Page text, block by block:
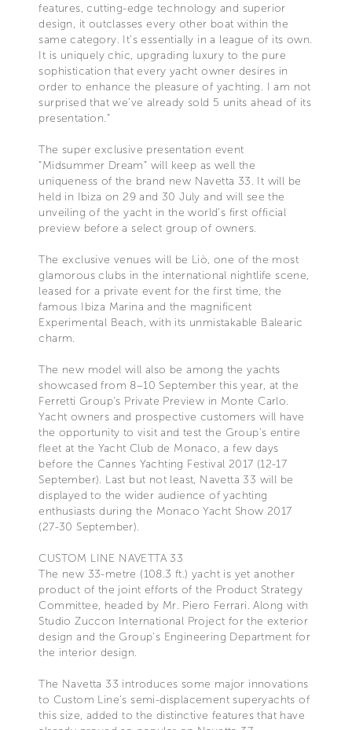
features, cutting-edge technology and superior
design, it outclasses every other boat within the
same category. It’s essentially in a league of its own.
It is uniquely chic, upgrading luxury to the pure
sophistication that every yacht owner desires in
order to enhance the pleasure of yachting. I am not
surprised that we’ve already sold 5 units ahead of its
presentation.”
The super exclusive presentation event
“Midsummer Dream” will keep as well the
uniqueness of the brand new Navetta 33. It will be
held in Ibiza on 29 and 30 July and will see the
unveiling of the yacht in the world’s first official
preview before a select group of owners.
The exclusive venues will be Liò, one of the most
glamorous clubs in the international nightlife scene,
leased for a private event for the first time, the
famous Ibiza Marina and the magnificent
Experimental Beach, with its unmistakable Balearic
charm.
The new model will also be among the yachts
showcased from 8–10 September this year, at the
Ferretti Group's Private Preview in Monte Carlo.
Yacht owners and prospective customers will have
the opportunity to visit and test the Group's entire
fleet at the Yacht Club de Monaco, a few days
before the Cannes Yachting Festival 2017 (12-17
September). Last but not least, Navetta 33 will be
displayed to the wider audience of yachting
enthusiasts during the Monaco Yacht Show 2017
(27-30 September).
CUSTOM LINE NAVETTA 33
The new 33-metre (108.3 ft.) yacht is yet another
product of the joint efforts of the Product Strategy
Committee, headed by Mr. Piero Ferrari. Along with
Studio Zuccon International Project for the exterior
design and the Group's Engineering Department for
the interior design.
The Navetta 33 introduces some major innovations
to Custom Line's semi-displacement superyachts of
this size, added to the distinctive features that have